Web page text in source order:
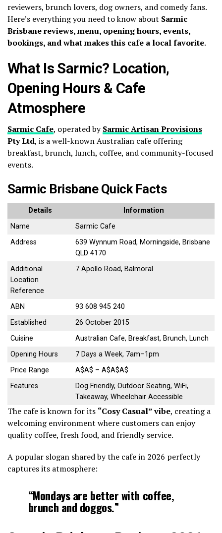
reviewers, brunch lovers, dog owners, and comedy fans.
Here’s everything you need to know about Sarmic
Brisbane reviews, menu, opening hours, events,
bookings, and what makes this cafe a local favorite.
What Is Sarmic? Location,
Opening Hours & Cafe
Atmosphere
Sarmic Cafe, operated bySarmic Artisan Provisions
Pty Ltd, is a well-known Australian cafe offering
breakfast, brunch, lunch, coffee, and community-focused
events.
Sarmic Brisbane Quick Facts
Details
Information
Name
Sarmic Cafe
Address
639 Wynnum Road, Morningside, Brisbane
QLD 4170
Additional
Location
Reference
7 Apollo Road, Balmoral
ABN
93 608 945 240
Established
26 October 2015
Cuisine
Australian Cafe, Breakfast, Brunch, Lunch
Opening Hours
7 Days a Week, 7am–1pm
Price Range
A$A$ – A$A$A$
Features
Dog Friendly, Outdoor Seating, WiFi,
Takeaway, Wheelchair Accessible
The cafe is known for its “Cosy Casual” vibe, creating a
welcoming environment where customers can enjoy
quality coffee, fresh food, and friendly service.
A popular slogan shared by the cafe in 2026 perfectly
captures its atmosphere:
“Mondays are better with coffee,
brunch and doggos.”